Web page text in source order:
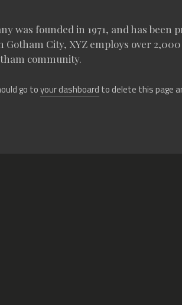
was founded in 1971, and has
Gotham City, XYZ employs over
community.
go toyour dashboard to delete this page